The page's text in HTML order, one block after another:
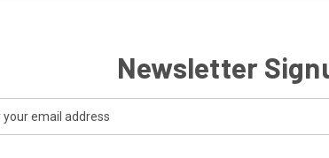
Newsletter